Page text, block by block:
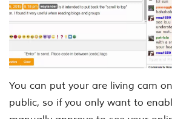
You can put your are living cam
public, so if you only want to